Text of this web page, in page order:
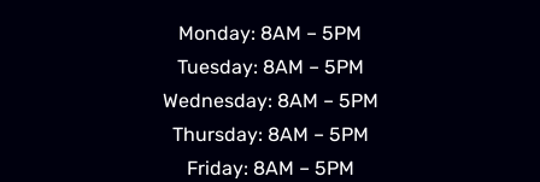
Monday: 8AM – 5PM
Tuesday: 8AM – 5PM
Wednesday: 8AM – 5PM
Thursday: 8AM – 5PM
Friday: 8AM – 5PM